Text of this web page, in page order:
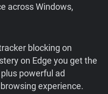
across Windows,
blocking on
on Edge you get the
powerful ad
experience.